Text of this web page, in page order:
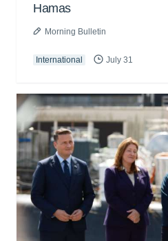
Hamas
Morning Bulletin
International July 31